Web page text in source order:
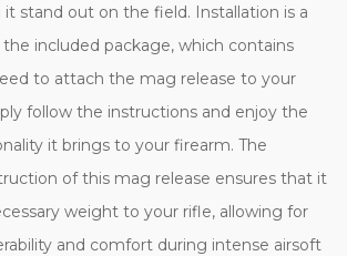
stand out on the field. Installation is a
included package, which contains
to attach the mag release to your
follow the instructions and enjoy the
it brings to your firearm. The
of this mag release ensures that it
weight to your rifle, allowing for
and comfort during intense airsoft